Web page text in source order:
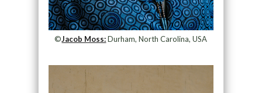
©Jacob Moss:Durham, North Carolina, USA